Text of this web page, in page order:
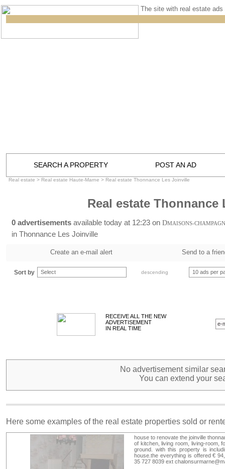
The site with real estate ads
SEARCH A PROPERTY POST AN AD
Real estate > Real estate Haute-Marne > Real estate Thonnance Les Joinville
Real estate Thonnance
0 advertisements available today at 12:23 on DMAISONS-
in Thonnance Les Joinville
Create an e-mail alert Send to a
Sort by Select descending 10 ads per
RECEIVE ALL THE NEW
ADVERTISEMENT
IN REAL TIME
No advertisement similar
You can extend your
Here some examples of the real estate properties sold or
house to renovate the joinville
of kitchen, living room, living-room,
ground. with this property is
house.the everything is offered €
35 727 8039 ext